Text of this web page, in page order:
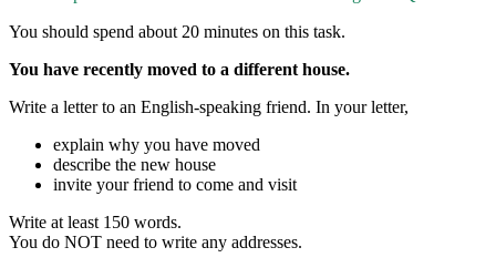
You should spend about 20 minutes on this task.
You have recently moved to a different house.
Write a letter to an English-speaking friend. In your letter,
explain why you have moved
describe the new house
invite your friend to come and visit
Write at least 150 words.
You do NOT need to write any addresses.